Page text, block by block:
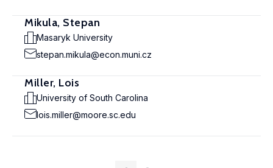
Mikula, Stepan
Masaryk University
stepan.mikula@econ.muni.cz
Miller, Lois
University of South Carolina
lois.miller@moore.sc.edu